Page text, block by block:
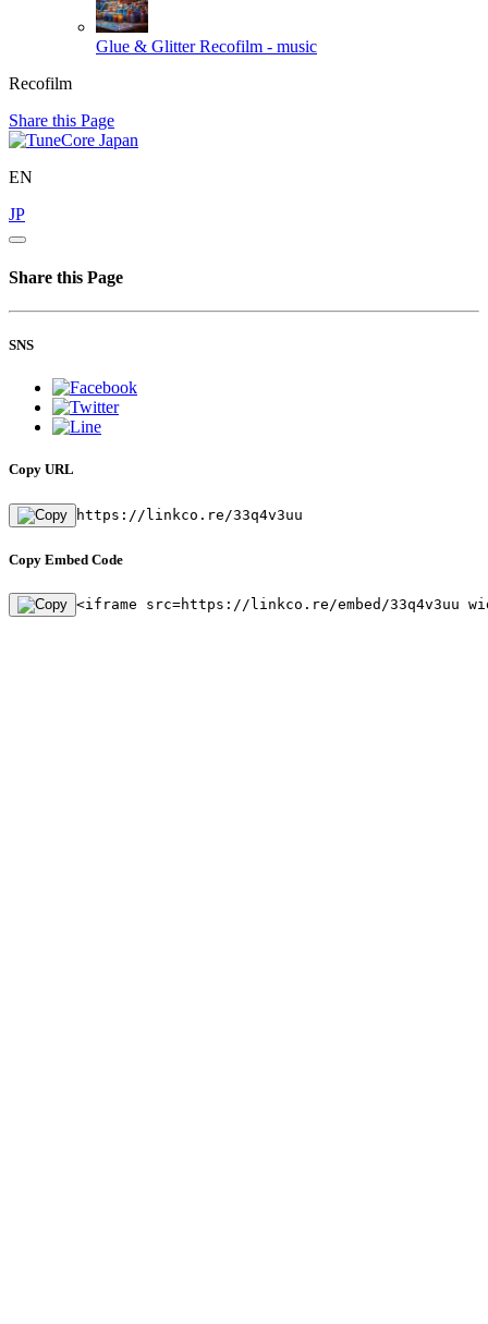
Glue & Glitter Recofilm - music
Recofilm
Share this Page
EN
JP
Share this Page
SNS
Copy URL
https://linkco.re/33q4v3uu
Copy Embed Code
<iframe src=https://linkco.re/embed/33q4v3uu